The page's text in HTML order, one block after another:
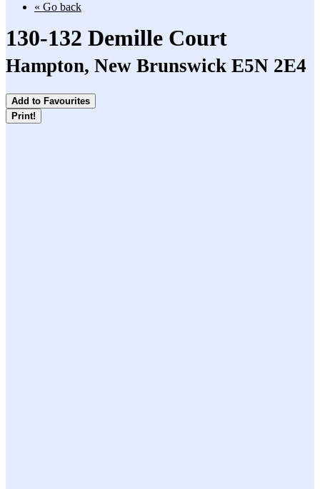
« Go back
130-132 Demille Court
Hampton, New Brunswick E5N 2E4
Add to Favourites
Print!